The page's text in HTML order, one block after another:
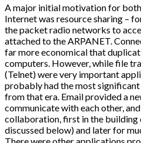
A major initial motivation for
Internet was resource sharing –
the packet radio networks to
attached to the ARPANET.
far more economical that
computers. However, while file
(Telnet) were very important
probably had the most
from that era. Email provided a
communicate with each other,
collaboration, first in the building
discussed below) and later for